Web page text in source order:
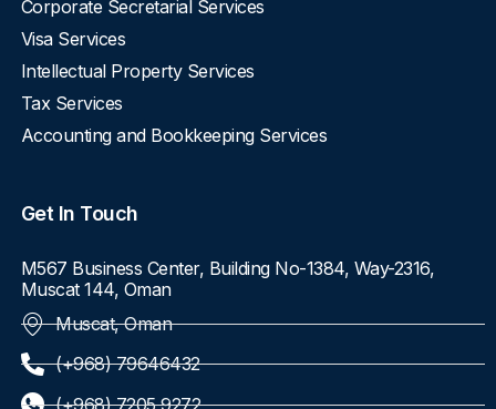
Corporate Secretarial Services
Visa Services
Intellectual Property Services
Tax Services
Accounting and Bookkeeping Services
Get In Touch
M567 Business Center, Building No-1384, Way-2316,
Muscat 144, Oman
Muscat, Oman
(+968) 79646432
(+968) 7205 9272